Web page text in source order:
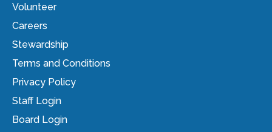
Volunteer
Careers
Stewardship
Terms and Conditions
Privacy Policy
Staff Login
Board Login